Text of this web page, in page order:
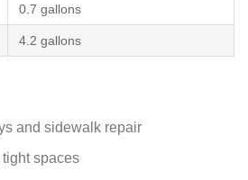
0.7 gallons
4.2 gallons
and sidewalk repair
spaces